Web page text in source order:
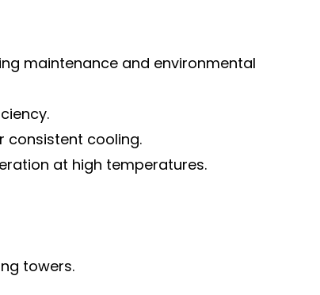
maintenance and environmental
consistent cooling.
at high temperatures.
towers.